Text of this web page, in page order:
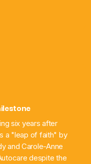
six years after
a "leap of faith" by
and Carole-Anne
despite the